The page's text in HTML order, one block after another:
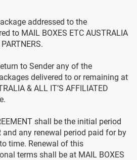
addressed to the
to MAIL BOXES ETC AUSTRALIA
to Sender any of the
delivered to or remaining at
& ALL IT’S AFFILIATED
shall be the initial period
and any renewal period paid for by
time. Renewal of this
terms shall be at MAIL BOXES